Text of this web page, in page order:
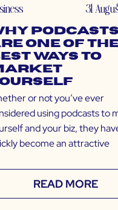
31
Podcasts
One of
Ways to
or not you’ve ever
using podcasts to
and your biz, they
become an attractive
READ MORE